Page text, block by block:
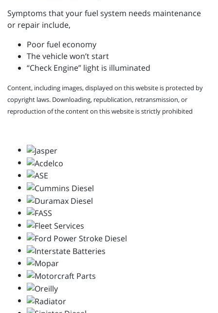
Symptoms that your fuel system needs maintenance
or repair include,
Poor fuel economy
The vehicle won’t start
“Check Engine” light is illuminated
Content, including images, displayed on this website is protected by
copyright laws. Downloading, republication, retransmission, or
reproduction of the content on this website is strictly prohibited